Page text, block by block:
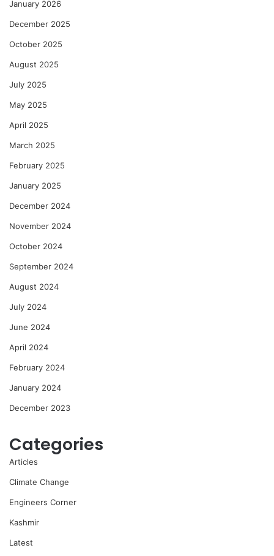
January 2026
December 2025
October 2025
August 2025
July 2025
May 2025
April 2025
March 2025
February 2025
January 2025
December 2024
November 2024
October 2024
September 2024
August 2024
July 2024
June 2024
April 2024
February 2024
January 2024
December 2023
Categories
Articles
Climate Change
Engineers Corner
Kashmir
Latest